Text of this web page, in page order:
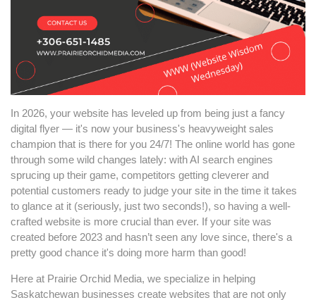
In 2026, your website has leveled up from being just a fancy
digital flyer — it's now your business's heavyweight sales
champion that is there for you 24/7! The online world has gone
through some wild changes lately: with AI search engines
sprucing up their game, competitors getting cleverer and
potential customers ready to judge your site in the time it takes
to glance at it (seriously, just two seconds!), so having a well-
crafted website is more crucial than ever. If your site was
created before 2023 and hasn’t seen any love since, there's a
pretty good chance it's doing more harm than good!
Here at Prairie Orchid Media, we specialize in helping
Saskatchewan businesses create websites that are not only